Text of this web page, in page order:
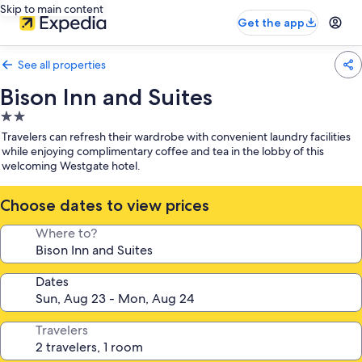
Skip to main content
Get the app
See all properties
Bison Inn and Suites
2.0
star
property
Travelers can refresh their wardrobe with convenient laundry facilities
while enjoying complimentary coffee and tea in the lobby of this
welcoming Westgate hotel.
Choose dates to view prices
Where to?
Dates
Travelers